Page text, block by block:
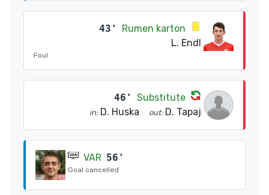
43'
Rumen karton
L. Endl
Foul
46' Substitute
in: D. Huska out: D. Tapaj
VAR 56'
Goal cancelled